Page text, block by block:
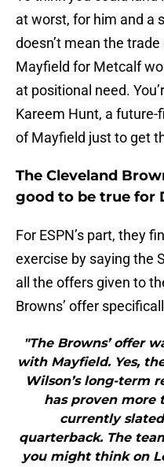
at worst, for him and a
doesn’t mean the
Mayfield for Metcalf
at positional need.
Kareem Hunt, a
of Mayfield just to get
The Cleveland
good to be true for
For ESPN’s part, they
exercise by saying the
all the offers given to
Browns’ offer
"The Browns’ offer
with Mayfield. Yes,
Wilson’s long-term
has proven more
currently
quarterback. The
you might think on